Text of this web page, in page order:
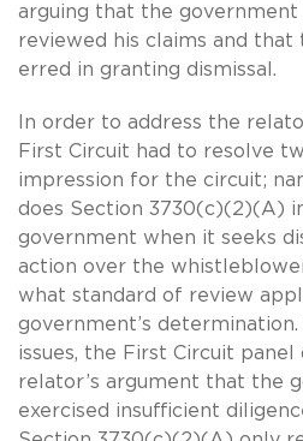
arguing that the
reviewed his claims and that
erred in granting dismissal.
In order to address the
First Circuit had to resolve
impression for the circuit;
does Section 3730(c)(2)(A)
government when it seeks
action over the
what standard of review
government’s
issues, the First Circuit
relator’s argument that the
exercised insufficient